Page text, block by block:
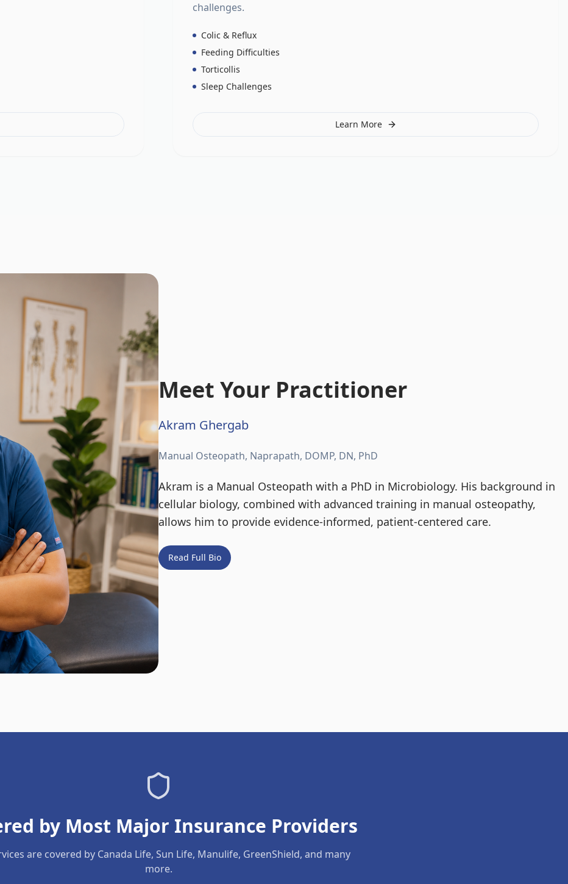
challenges.
Colic & Reflux
Feeding Difficulties
Torticollis
Sleep Challenges
Learn More
Meet Your Practitioner
Akram Ghergab
Manual Osteopath, Naprapath, DOMP, DN, PhD
Akram is a Manual Osteopath with a PhD in Microbiology. His background in
cellular biology, combined with advanced training in manual osteopathy,
allows him to provide evidence-informed, patient-centered care.
Read Full Bio
by Most Major Insurance Providers
are covered by Canada Life, Sun Life, Manulife, GreenShield, and many
more.